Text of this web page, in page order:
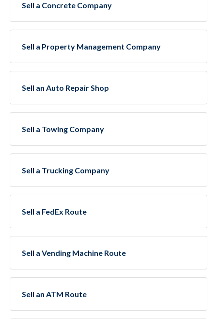
Sell a Concrete Company
Sell a Property Management Company
Sell an Auto Repair Shop
Sell a Towing Company
Sell a Trucking Company
Sell a FedEx Route
Sell a Vending Machine Route
Sell an ATM Route